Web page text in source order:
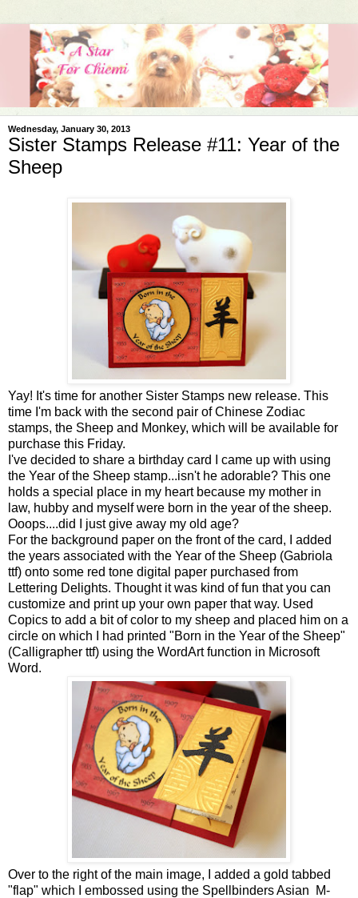
Wednesday, January 30, 2013
Sister Stamps Release #11: Year of the
Sheep
Yay! It's time for another Sister Stamps new release. This
time I'm back with the second pair of Chinese Zodiac
stamps, the Sheep and Monkey, which will be available for
purchase this Friday.
I've decided to share a birthday card I came up with using
the Year of the Sheep stamp...isn't he adorable? This one
holds a special place in my heart because my mother in
law, hubby and myself were born in the year of the sheep.
Ooops....did I just give away my old age?
For the background paper on the front of the card, I added
the years associated with the Year of the Sheep (Gabriola
ttf) onto some red tone digital paper purchased from
Lettering Delights. Thought it was kind of fun that you can
customize and print up your own paper that way. Used
Copics to add a bit of color to my sheep and placed him on a
circle on which I had printed "Born in the Year of the Sheep"
(Calligrapher ttf) using the WordArt function in Microsoft
Word.
Over to the right of the main image, I added a gold tabbed
"flap" which I embossed using the Spellbinders Asian M-